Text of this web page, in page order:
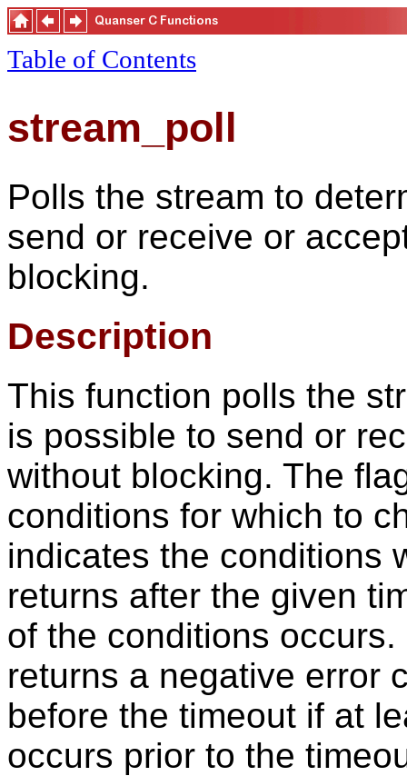
Table of Contents
stream_poll
Polls the stream to
send or receive or
blocking.
Description
This function polls the
is possible to send or
without blocking. The
conditions for which to
indicates the conditions
returns after the given
of the conditions
returns a negative error
before the timeout if at
occurs prior to the